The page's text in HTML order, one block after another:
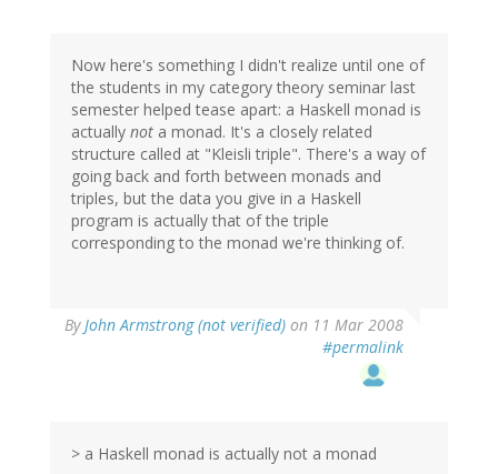
Now here's something I didn't realize until one of
the students in my category theory seminar last
semester helped tease apart: a Haskell monad is
actually not a monad. It's a closely related
structure called at "Kleisli triple". There's a way of
going back and forth between monads and
triples, but the data you give in a Haskell
program is actually that of the triple
corresponding to the monad we're thinking of.
ByJohn Armstrong (not verified) on 11 Mar 2008
#permalink
> a Haskell monad is actually not a monad